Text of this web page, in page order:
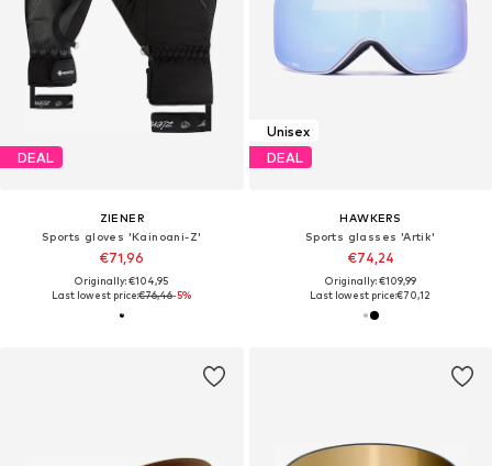
DEAL
ZIENER
Sports gloves 'Kainoani-Z'
€71,96
Originally: €104,95
Last lowest price:€76,46-5%
Unisex
DEAL
HAWKERS
Sports glasses 'Artik'
€74,24
Originally: €109,99
Last lowest price:€70,12